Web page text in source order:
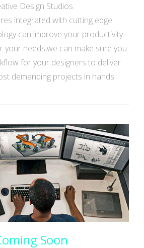
Design Studios.
integrated with cutting edge
can improve your productivity
your needs,we can make sure you
for your designers to deliver
demanding projects in hands.
Soon